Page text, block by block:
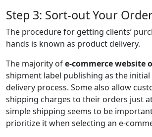
Step 3: Sort-out Your
The procedure for getting clients’
hands is known as product delivery.
The majority ofe-commerce website
shipment label publishing as the
delivery process. Some also allow
shipping charges to their orders just
simple shipping seems to be
prioritize it when selecting an e-